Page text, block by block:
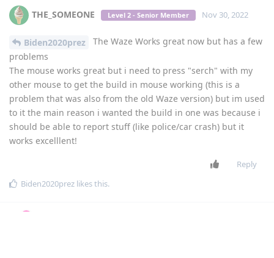
THE_SOMEONE Level 2 - Senior Member Nov 30, 2022
Biden2020prez
The Waze Works great now but has a few
problems
The mouse works great but i need to press "serch" with my
other mouse to get the build in mouse working (this is a
problem that was also from the old Waze version) but im used
to it the main reason i wanted the build in one was because i
should be able to report stuff (like police/car crash) but it
works excelllent!
Reply
Biden2020prez likes this.